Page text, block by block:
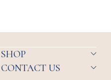
SHOP
CONTACT US